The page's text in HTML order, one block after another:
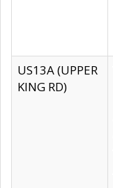
US13A (UPPER
KING RD)